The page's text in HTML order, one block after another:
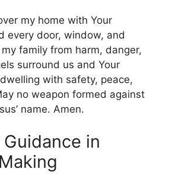
my home with Your
every door, window, and
family from harm, danger,
surround us and Your
with safety, peace,
no weapon formed against
name. Amen.
in